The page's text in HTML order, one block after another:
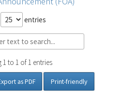
entries
to 1 of 1 entries
as PDF Print-friendly